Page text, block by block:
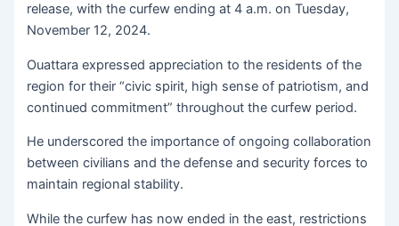
release, with the curfew ending at 4 a.m. on Tuesday,
November 12, 2024.
Ouattara expressed appreciation to the residents of the
region for their “civic spirit, high sense of patriotism, and
continued commitment” throughout the curfew period.
He underscored the importance of ongoing collaboration
between civilians and the defense and security forces to
maintain regional stability.
While the curfew has now ended in the east, restrictions